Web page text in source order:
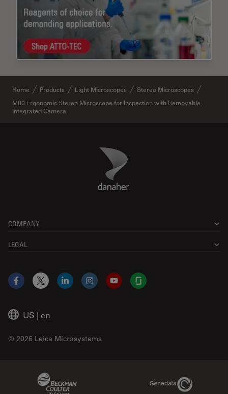
Home Products Light Microscopes
Stereo Microscopes
M80 Ergonomic Stereo Microscope for Inspection with Removable
Integrated Camera
Danaher Logo
COMPANY
LEGAL
US | en
© 2026 Leica Microsystems
Facebook
X LinkedInInstagramYouTubeGlassdoor
Genedata Link